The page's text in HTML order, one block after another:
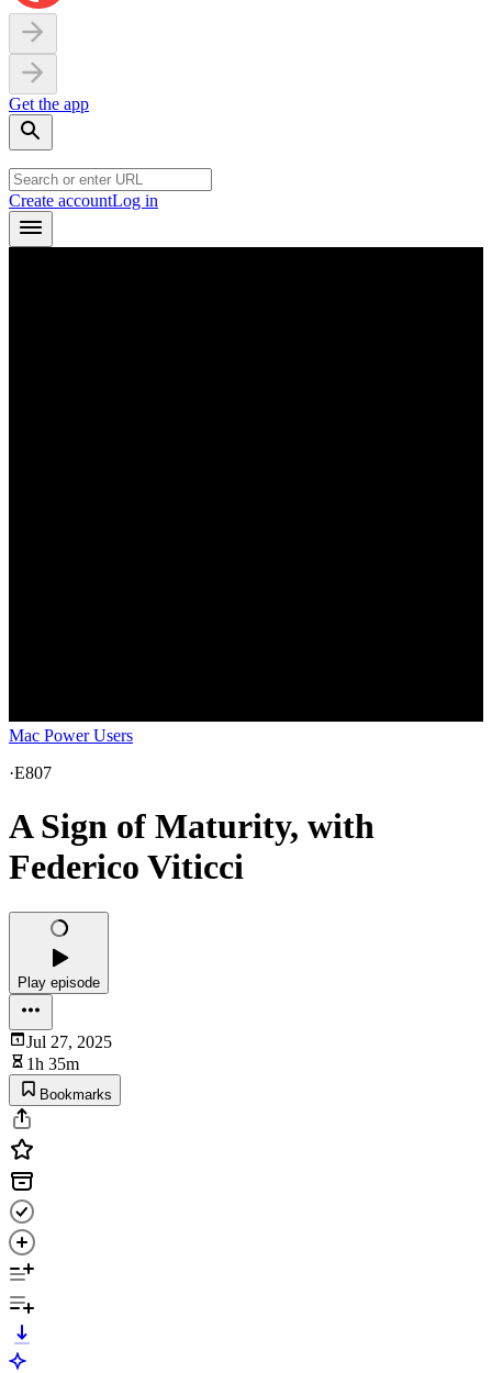
Get the app
Create accountLog in
Mac Power Users
·E807
A Sign of Maturity, with
Federico Viticci
Play episode
Jul 27, 2025
1h 35m
Bookmarks